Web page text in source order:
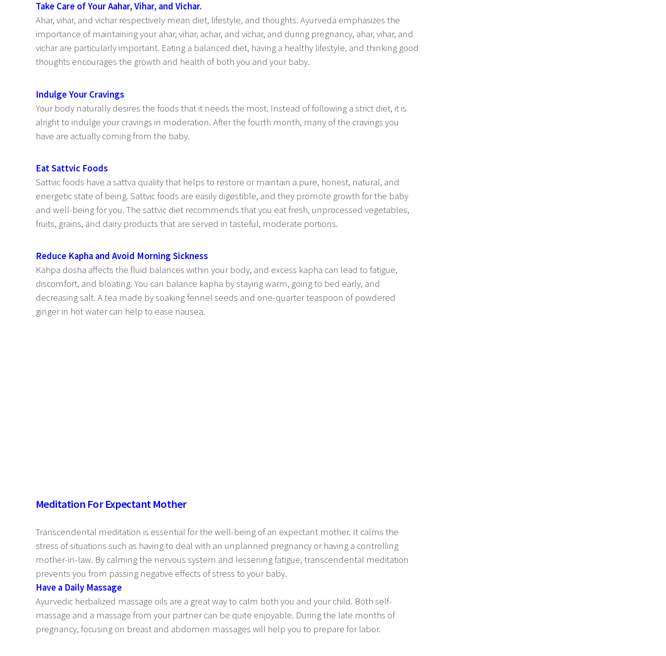
Take Care of Your Aahar, Vihar, and Vichar.
Ahar, vihar, and vichar respectively mean diet, lifestyle, and thoughts. Ayurveda emphasizes the
importance of maintaining your ahar, vihar, achar, and vichar, and during pregnancy, ahar, vihar, and
vichar are particularly important. Eating a balanced diet, having a healthy lifestyle, and thinking good
thoughts encourages the growth and health of both you and your baby.
Indulge Your Cravings
Your body naturally desires the foods that it needs the most. Instead of following a strict diet, it is
alright to indulge your cravings in moderation. After the fourth month, many of the cravings you
have are actually coming from the baby.
Eat Sattvic Foods
Sattvic foods have a sattva quality that helps to restore or maintain a pure, honest, natural, and
energetic state of being. Sattvic foods are easily digestible, and they promote growth for the baby
and well-being for you. The sattvic diet recommends that you eat fresh, unprocessed vegetables,
fruits, grains, and dairy products that are served in tasteful, moderate portions.
Reduce Kapha and Avoid Morning Sickness
Kahpa dosha affects the fluid balances within your body, and excess kapha can lead to fatigue,
discomfort, and bloating. You can balance kapha by staying warm, going to bed early, and
decreasing salt. A tea made by soaking fennel seeds and one-quarter teaspoon of powdered
ginger in hot water can help to ease nausea.
Meditation For Expectant Mother
Transcendental meditation is essential for the well-being of an expectant mother. It calms the
stress of situations such as having to deal with an unplanned pregnancy or having a controlling
mother-in-law. By calming the nervous system and lessening fatigue, transcendental meditation
prevents you from passing negative effects of stress to your baby.
Have a Daily Massage
Ayurvedic herbalized massage oils are a great way to calm both you and your child. Both self-
massage and a massage from your partner can be quite enjoyable. During the late months of
pregnancy, focusing on breast and abdomen massages will help you to prepare for labor.